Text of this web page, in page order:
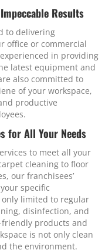
Results
to delivering
office or commercial
in providing
latest equipment and
also committed to
of your workspace,
productive
for All Your Needs
to meet all your
cleaning to floor
our franchisees’
specific
limited to regular
disinfection, and
friendly products and
is not only clean
the environment.